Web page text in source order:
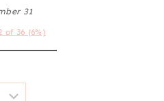
31
of 36 (6%)